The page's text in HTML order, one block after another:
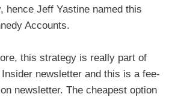
hence Jeff Yastine named this
Accounts.
this strategy is really part of
newsletter and this is a fee-
newsletter. The cheapest option